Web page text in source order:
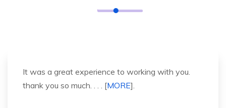
It was a great experience to working with you.
thank you so much. . . . [MORE].